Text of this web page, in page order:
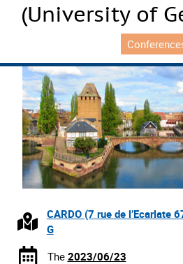
(University of
CARDO (7 rue de l’Ecarlate
G
The 2023/06/23